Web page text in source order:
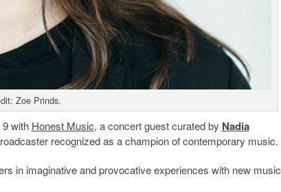
Zoe Prinds.
with Honest Music, a concert guest curated by Nadia
recognized as a champion of contemporary music.
in imaginative and provocative experiences with new music